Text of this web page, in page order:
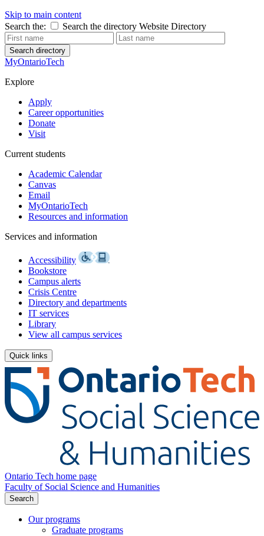
Skip to main content
Search the:
Search the directory Website Directory
Search directory
MyOntarioTech
Explore
Apply
Career opportunities
Donate
Visit
Current students
Academic Calendar
Canvas
Email
MyOntarioTech
Resources and information
Services and information
Accessibility
Bookstore
Campus alerts
Crisis Centre
Directory and departments
IT services
Library
View all campus services
Quick links
Ontario Tech home page
Faculty of Social Science and Humanities
Search
Our programs
Graduate programs